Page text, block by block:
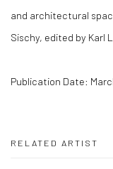
and architectural
Sischy, edited by Karl
Publication Date:
RELATED ARTIST